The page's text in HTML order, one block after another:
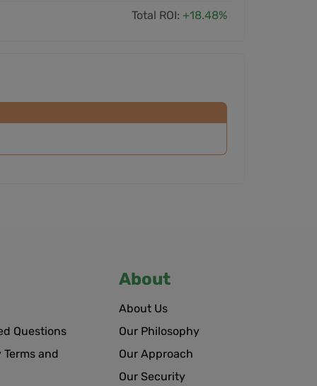
Total ROI: +18.48%
Questions
and
About
About Us
Our Philosophy
Our Approach
Our Security